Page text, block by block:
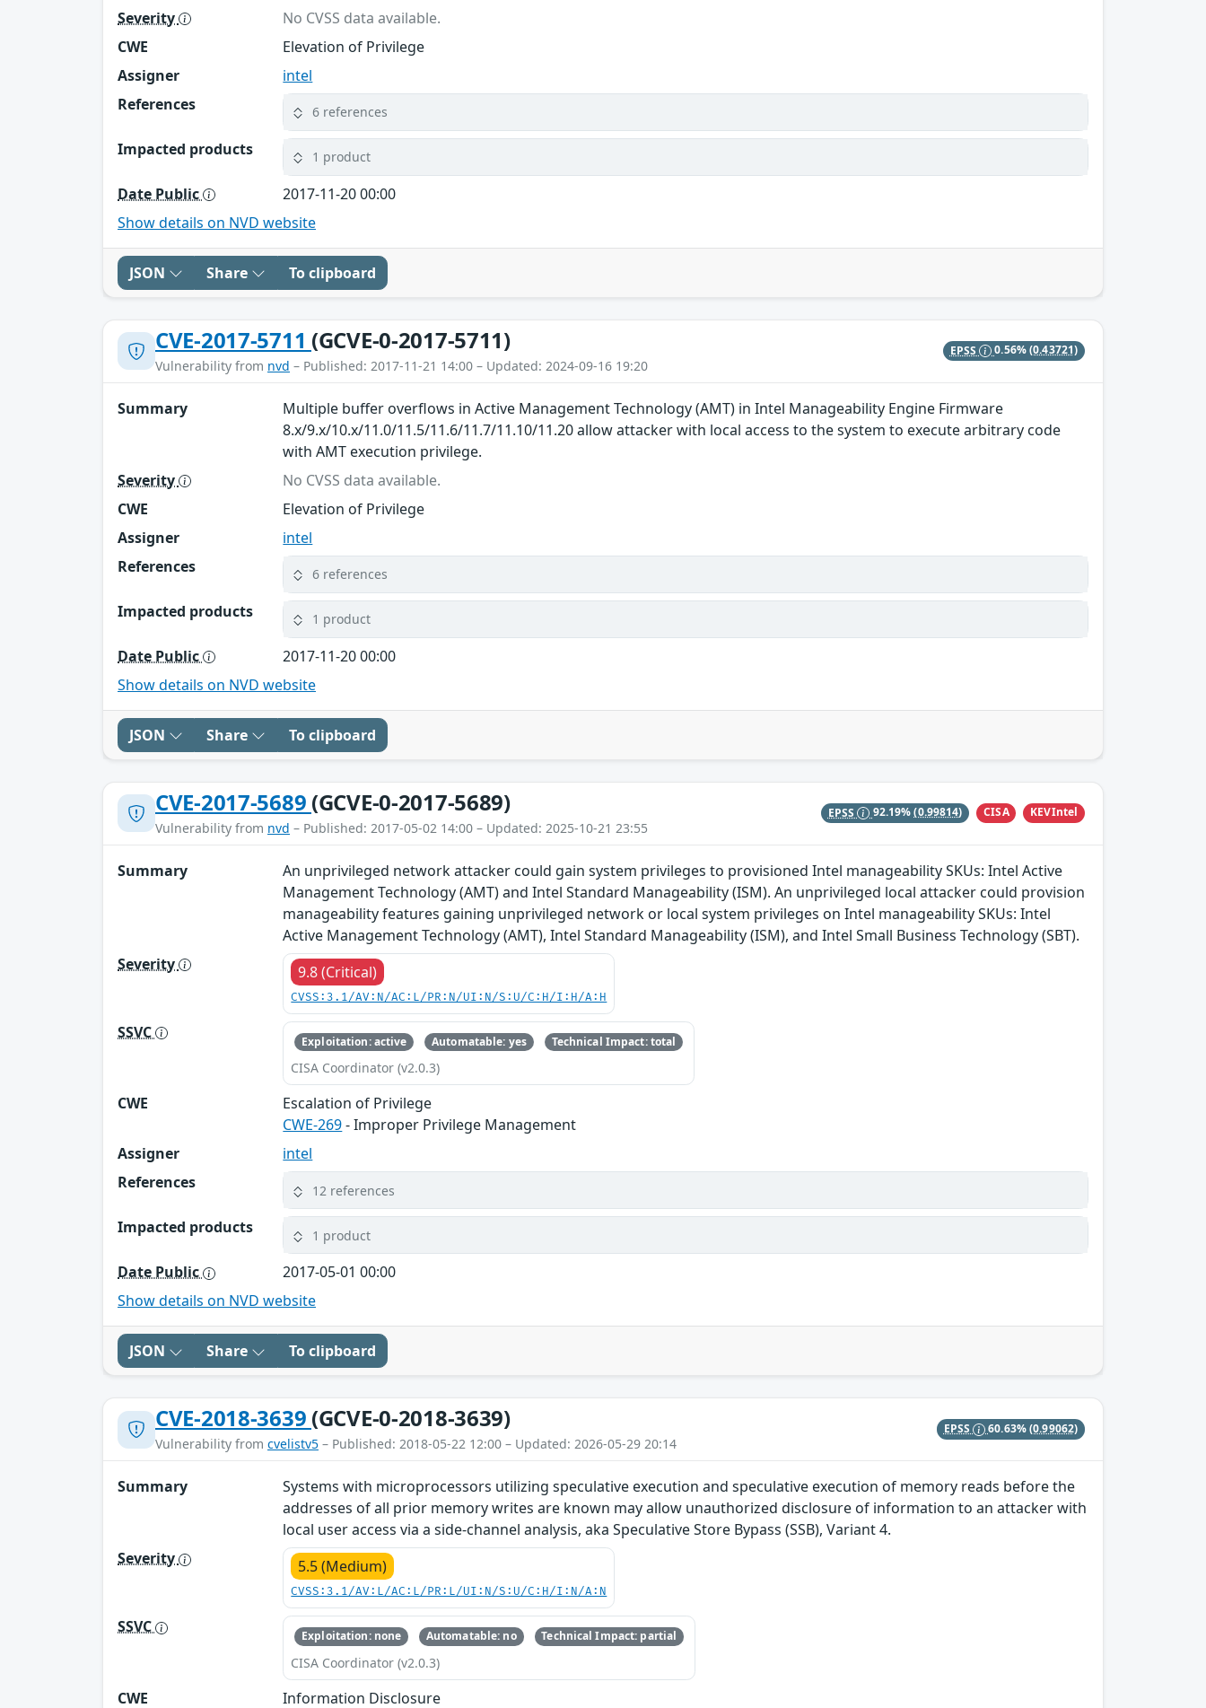
Severity
No CVSS data available.
CWE
Elevation of Privilege
Assigner
intel
References
6 references
Impacted products 1 product
Date Public
2017-11-20 00:00
Show details on NVD website
JSON Share To clipboard
CVE-2017-5711 (GCVE-0-2017-5711)
Vulnerability from nvd – Published: 2017-11-21 14:00 – Updated: 2024-09-16 19:20
EPSS 0.56%(0.43721)
Summary
Multiple buffer overflows in Active Management Technology (AMT) in Intel Manageability Engine Firmware
8.x/9.x/10.x/11.0/11.5/11.6/11.7/11.10/11.20 allow attacker with local access to the system to execute arbitrary code
with AMT execution privilege.
Severity
No CVSS data available.
CWE
Elevation of Privilege
Assigner
intel
References
6 references
Impacted products 1 product
Date Public
2017-11-20 00:00
Show details on NVD website
JSON Share To clipboard
CVE-2017-5689 (GCVE-0-2017-5689)
Vulnerability from nvd – Published: 2017-05-02 14:00 – Updated: 2025-10-21 23:55
EPSS 92.19% (0.99814) CISA KEVIntel
Summary
An unprivileged network attacker could gain system privileges to provisioned Intel manageability SKUs: Intel Active
Management Technology (AMT) and Intel Standard Manageability (ISM). An unprivileged local attacker could provision
manageability features gaining unprivileged network or local system privileges on Intel manageability SKUs: Intel
Active Management Technology (AMT), Intel Standard Manageability (ISM), and Intel Small Business Technology (SBT).
Severity
9.8 (Critical)
CVSS:3.1/AV:N/AC:L/PR:N/UI:N/S:U/C:H/I:H/A:H
SSVC Exploitation: active Automatable: yes Technical Impact: total
CISA Coordinator (v2.0.3)
CWE
Escalation of Privilege
CWE-269- Improper Privilege Management
Assigner
intel
References
12 references
Impacted products 1 product
Date Public
2017-05-01 00:00
Show details on NVD website
JSON Share To clipboard
CVE-2018-3639 (GCVE-0-2018-3639)
Vulnerability from cvelistv5 – Published: 2018-05-22 12:00 – Updated: 2026-05-29 20:14
EPSS 60.63%(0.99062)
Summary
Systems with microprocessors utilizing speculative execution and speculative execution of memory reads before the
addresses of all prior memory writes are known may allow unauthorized disclosure of information to an attacker with
local user access via a side-channel analysis, aka Speculative Store Bypass (SSB), Variant 4.
Severity
5.5 (Medium)
CVSS:3.1/AV:L/AC:L/PR:L/UI:N/S:U/C:H/I:N/A:N
SSVC Exploitation: none Automatable: no Technical Impact: partial
CISA Coordinator (v2.0.3)
CWE Information Disclosure